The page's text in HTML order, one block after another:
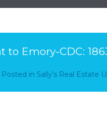
to Emory-CDC:
Posted in Sally’s Real Estate